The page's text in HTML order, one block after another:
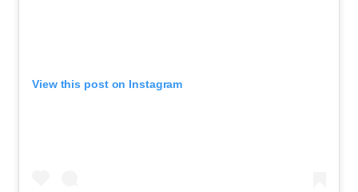
View this post on Instagram